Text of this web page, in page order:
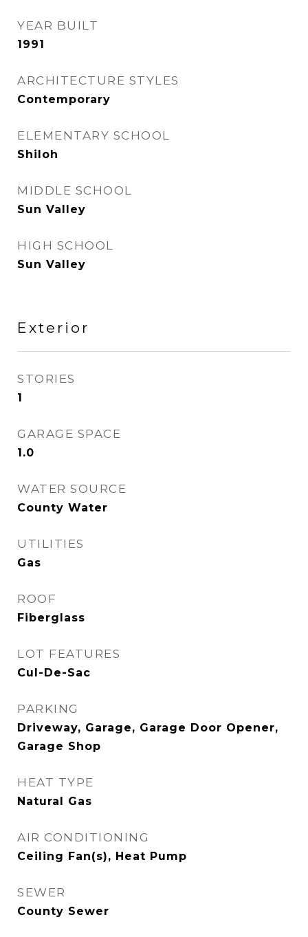
YEAR BUILT
1991
ARCHITECTURE STYLES
Contemporary
ELEMENTARY SCHOOL
Shiloh
MIDDLE SCHOOL
Sun Valley
HIGH SCHOOL
Sun Valley
Exterior
STORIES
1
GARAGE SPACE
1.0
WATER SOURCE
County Water
UTILITIES
Gas
ROOF
Fiberglass
LOT FEATURES
Cul-De-Sac
PARKING
Driveway, Garage, Garage Door Opener,
Garage Shop
HEAT TYPE
Natural Gas
AIR CONDITIONING
Ceiling Fan(s), Heat Pump
SEWER
County Sewer